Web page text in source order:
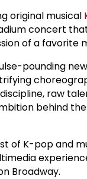
original musical
concert
of a favorite
pounding
raw
behind
of K-pop and
Broadway.